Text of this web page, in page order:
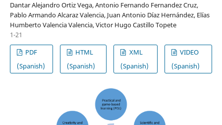
Dantar Alejandro Ortiz Vega, Antonio Fernando Fernandez Cruz,
Pablo Armando Alcaraz Valencia, Juan Antonio Díaz Hernández, Elías
Humberto Valencia Valencia, Victor Hugo Castillo Topete
1-21
PDF
(Spanish)
HTML
(Spanish)
XML
(Spanish)
VIDEO
(Spanish)